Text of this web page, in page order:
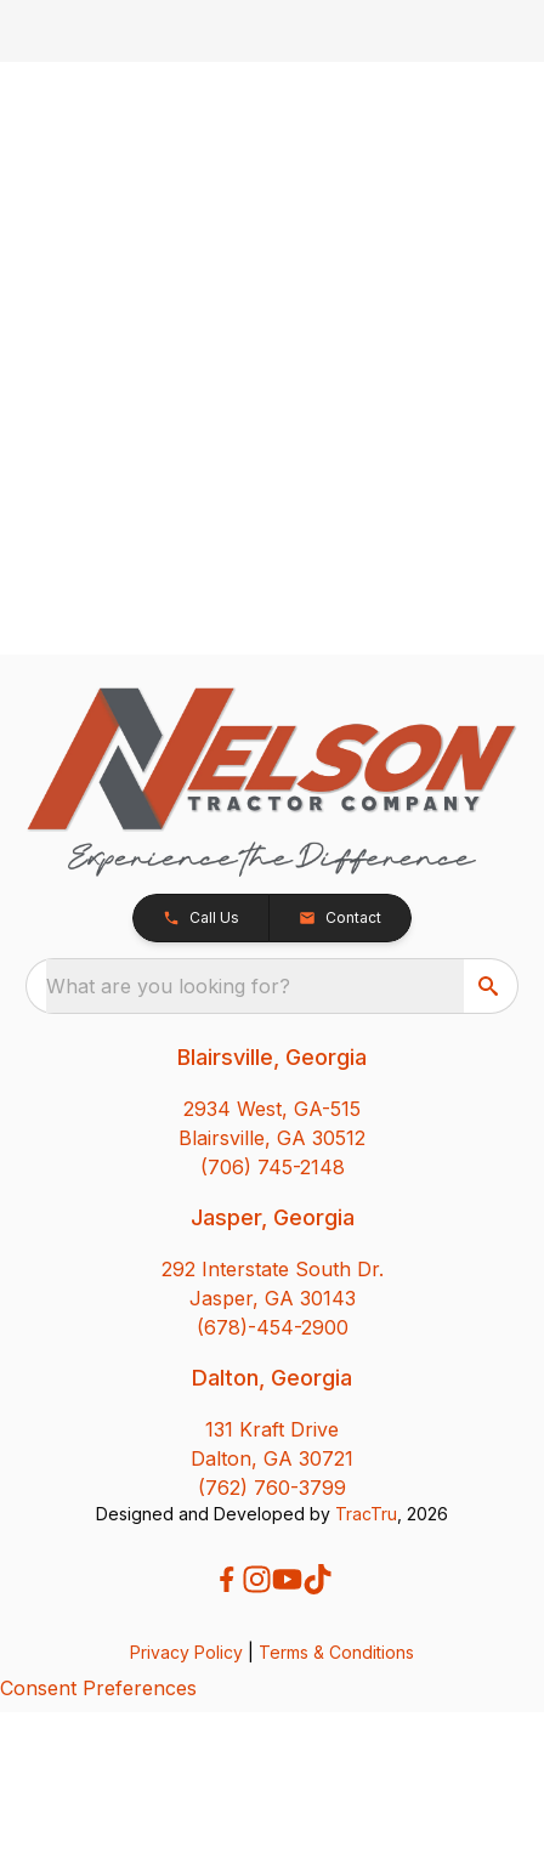
Call Us Contact
What are you looking for?
Blairsville, Georgia
2934 West, GA-515
Blairsville, GA 30512
(706) 745-2148
Jasper, Georgia
292 Interstate South Dr.
Jasper, GA 30143
(678)-454-2900
Dalton, Georgia
131 Kraft Drive
Dalton, GA 30721
(762) 760-3799
Designed and Developed by TracTru , 2026
Privacy Policy Terms & Conditions
Consent Preferences